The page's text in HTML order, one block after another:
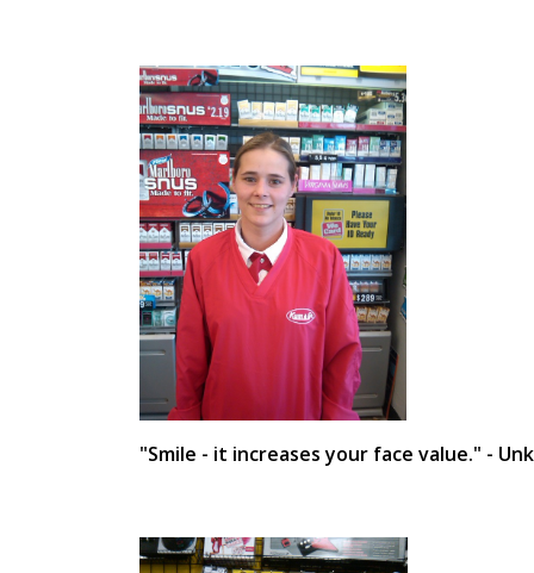
"Smile - it increases your face value." -